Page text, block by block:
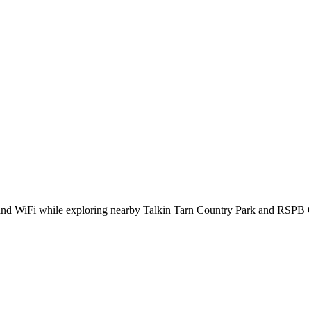
WiFi while exploring nearby Talkin Tarn Country Park and RSPB